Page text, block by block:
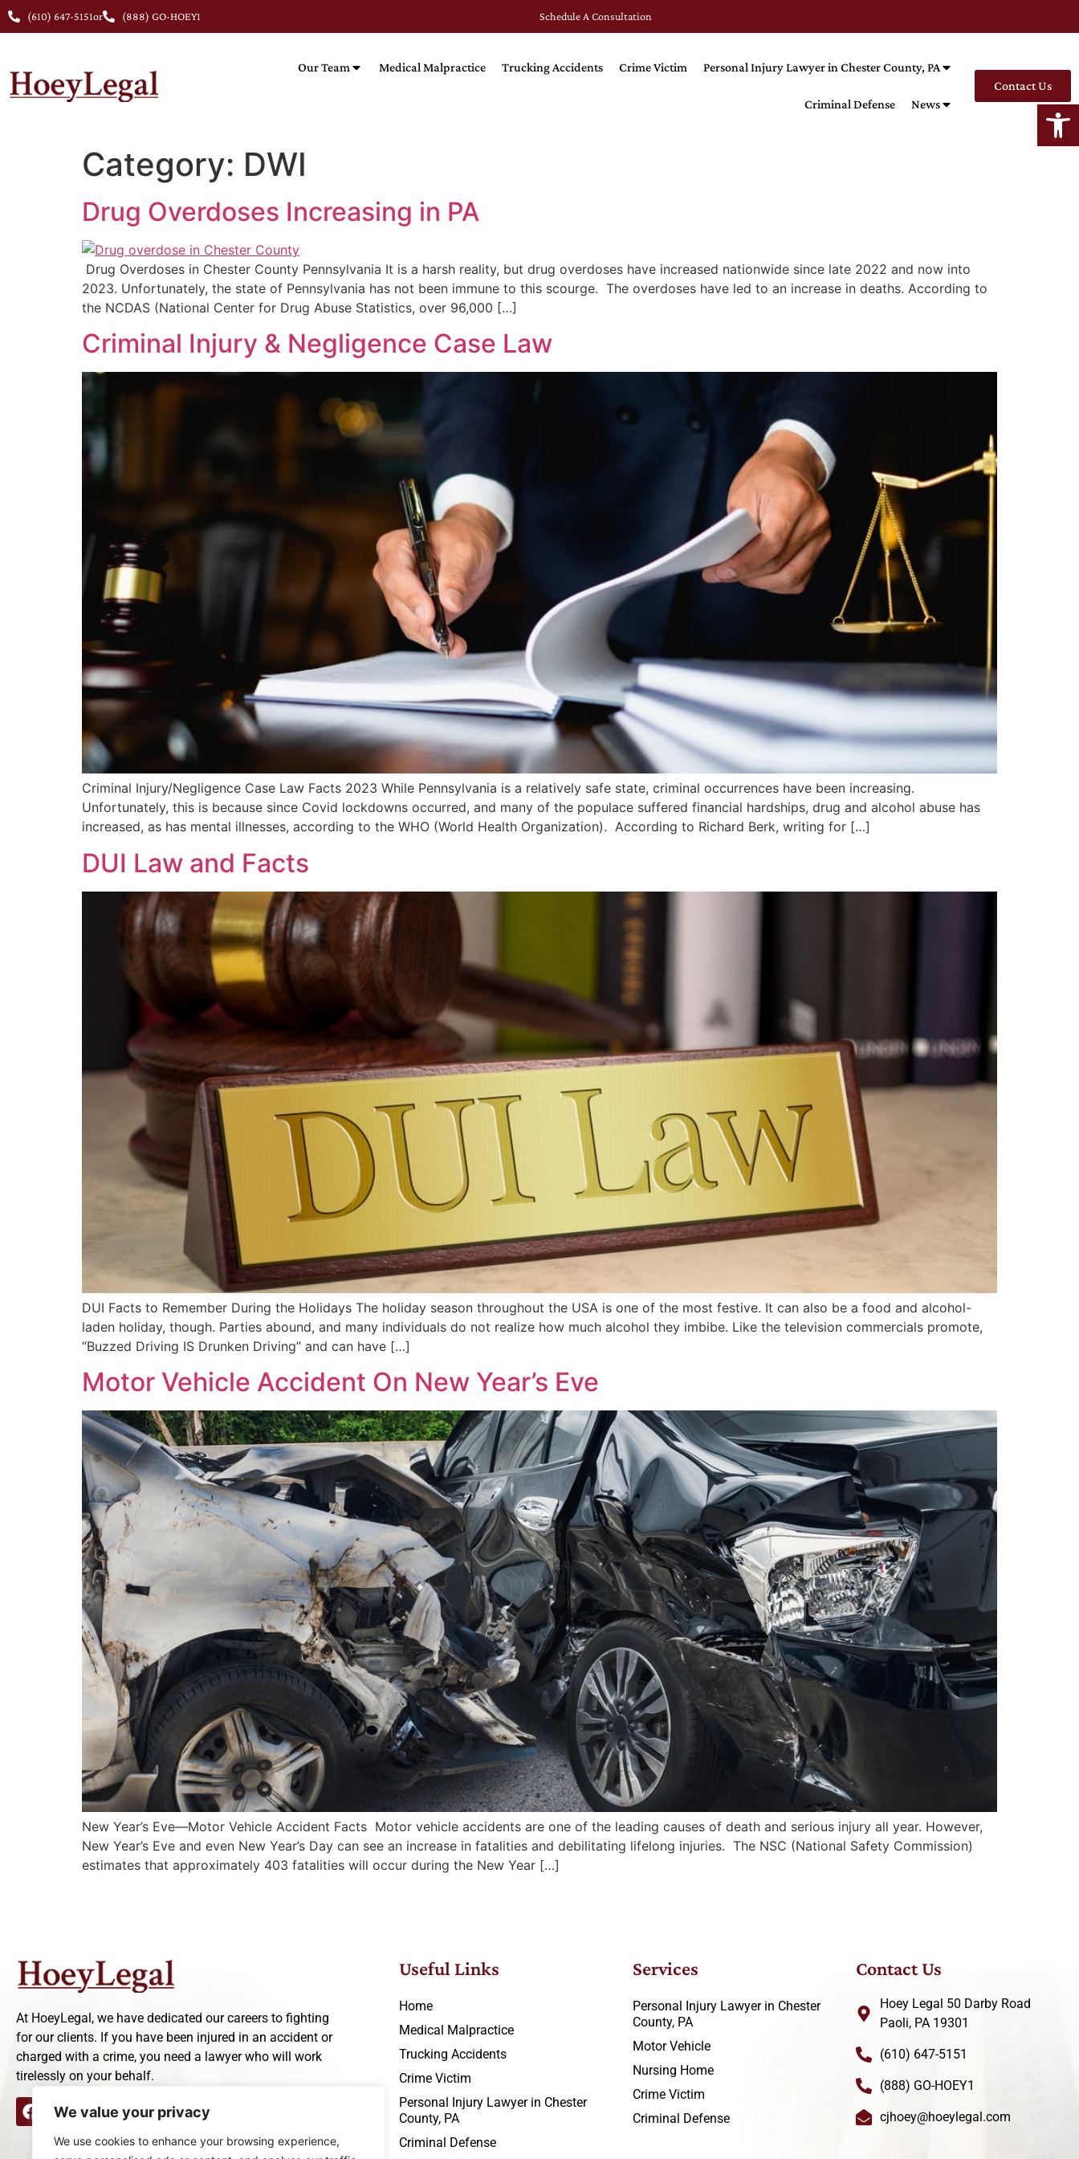
We value your privacy
We use cookies to enhance your browsing experience,
(610) 647-5151or (888) GO-HOEY1 Schedule A Consultation
Our Team Medical Malpractice Trucking Accidents Crime Victim Personal Injury Lawyer in Chester County, PA
Criminal Defense News
Contact Us
Category: DWI
Drug Overdoses Increasing in PA
Drug Overdoses in Chester County Pennsylvania It is a harsh reality, but drug overdoses have increased nationwide since late 2022 and now into
2023. Unfortunately, the state of Pennsylvania has not been immune to this scourge. The overdoses have led to an increase in deaths. According to
the NCDAS (National Center for Drug Abuse Statistics, over 96,000 […]
Criminal Injury & Negligence Case Law
Criminal Injury/Negligence Case Law Facts 2023 While Pennsylvania is a relatively safe state, criminal occurrences have been increasing.
Unfortunately, this is because since Covid lockdowns occurred, and many of the populace suffered financial hardships, drug and alcohol abuse has
increased, as has mental illnesses, according to the WHO (World Health Organization). According to Richard Berk, writing for […]
DUI Law and Facts
DUI Facts to Remember During the Holidays The holiday season throughout the USA is one of the most festive. It can also be a food and alcohol-
laden holiday, though. Parties abound, and many individuals do not realize how much alcohol they imbibe. Like the television commercials promote,
“Buzzed Driving IS Drunken Driving” and can have […]
Motor Vehicle Accident On New Year’s Eve
New Year’s Eve—Motor Vehicle Accident Facts Motor vehicle accidents are one of the leading causes of death and serious injury all year. However,
New Year’s Eve and even New Year’s Day can see an increase in fatalities and debilitating lifelong injuries. The NSC (National Safety Commission)
estimates that approximately 403 fatalities will occur during the New Year […]
At HoeyLegal, we have dedicated our careers to fighting
for our clients. If you have been injured in an accident or
charged with a crime, you need a lawyer who will work
tirelessly on your behalf.
Useful Links
Home
Medical Malpractice
Trucking Accidents
Crime Victim
Personal Injury Lawyer in Chester
County, PA
Criminal Defense
Services
Personal Injury Lawyer in Chester
County, PA
Motor Vehicle
Nursing Home
Crime Victim
Criminal Defense
Contact Us
Hoey Legal 50 Darby Road
Paoli, PA 19301
(610) 647-5151
(888) GO-HOEY1
cjhoey@hoeylegal.com